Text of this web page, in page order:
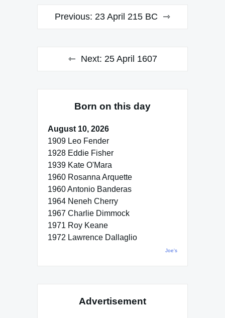
PostPrevious: 23 April 215 BC
Next: 25 April 1607
Born on this day
August 10, 2026
1909 Leo Fender
1928 Eddie Fisher
1939 Kate O'Mara
1960 Rosanna Arquette
1960 Antonio Banderas
1964 Neneh Cherry
1967 Charlie Dimmock
1971 Roy Keane
1972 Lawrence Dallaglio
Joe's
Advertisement